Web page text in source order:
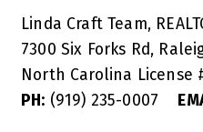
Linda Craft Team,
7300 Six Forks Rd,
North Carolina License
PH: (919) 235-0007